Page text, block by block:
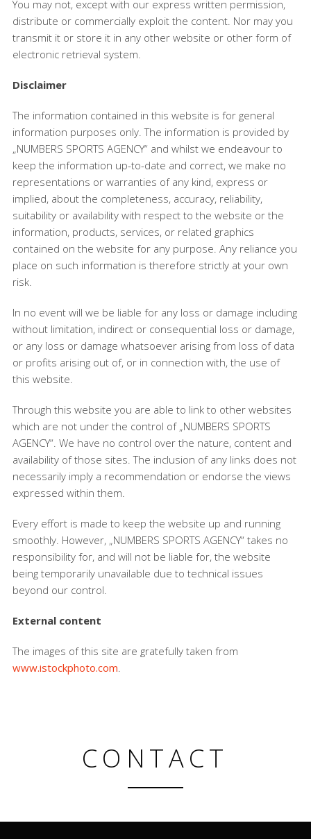
You may not, except with our express written permission,
distribute or commercially exploit the content. Nor may you
transmit it or store it in any other website or other form of
electronic retrieval system.
Disclaimer
The information contained in this website is for general
information purposes only. The information is provided by
„NUMBERS SPORTS AGENCY“ and whilst we endeavour to
keep the information up-to-date and correct, we make no
representations or warranties of any kind, express or
implied, about the completeness, accuracy, reliability,
suitability or availability with respect to the website or the
information, products, services, or related graphics
contained on the website for any purpose. Any reliance you
place on such information is therefore strictly at your own
risk.
In no event will we be liable for any loss or damage including
without limitation, indirect or consequential loss or damage,
or any loss or damage whatsoever arising from loss of data
or profits arising out of, or in connection with, the use of
this website.
Through this website you are able to link to other websites
which are not under the control of „NUMBERS SPORTS
AGENCY“. We have no control over the nature, content and
availability of those sites. The inclusion of any links does not
necessarily imply a recommendation or endorse the views
expressed within them.
Every effort is made to keep the website up and running
smoothly. However, „NUMBERS SPORTS AGENCY“ takes no
responsibility for, and will not be liable for, the website
being temporarily unavailable due to technical issues
beyond our control.
External content
The images of this site are gratefully taken from
www.istockphoto.com.
CONTACT